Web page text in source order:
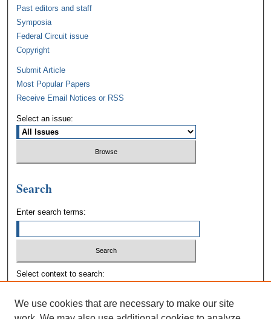
Past editors and staff
Symposia
Federal Circuit issue
Copyright
Submit Article
Most Popular Papers
Receive Email Notices or RSS
Select an issue:
Search
Enter search terms:
Select context to search:
Advanced Search
We use cookies that are necessary to make our site